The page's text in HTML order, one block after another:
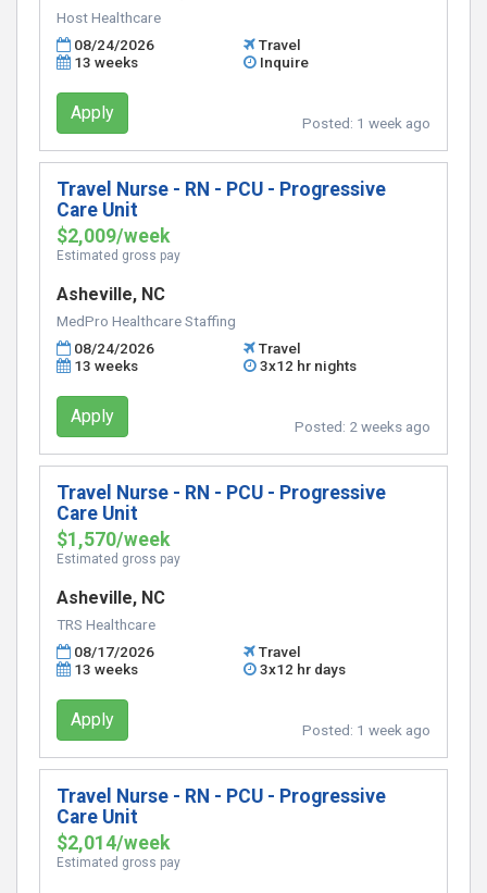
Host Healthcare
08/24/2026
Travel
13 weeks
Inquire
Apply Posted: 1 week ago
Travel Nurse - RN - PCU - Progressive
Care Unit
$2,009/week
Estimated gross pay
Asheville, NC
MedPro Healthcare Staffing
08/24/2026
Travel
13 weeks
3x12 hr nights
Apply Posted: 2 weeks ago
Travel Nurse - RN - PCU - Progressive
Care Unit
$1,570/week
Estimated gross pay
Asheville, NC
TRS Healthcare
08/17/2026
Travel
13 weeks
3x12 hr days
Apply Posted: 1 week ago
Travel Nurse - RN - PCU - Progressive
Care Unit
$2,014/week
Estimated gross pay